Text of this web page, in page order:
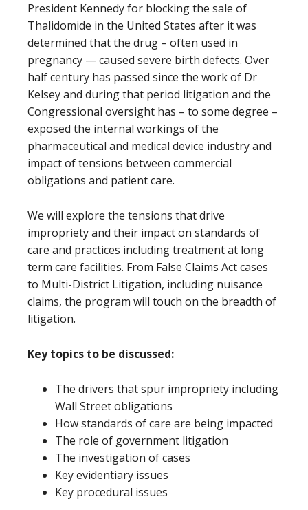
President Kennedy for blocking the sale of
Thalidomide in the United States after it was
determined that the drug – often used in
pregnancy — caused severe birth defects. Over
half century has passed since the work of Dr
Kelsey and during that period litigation and the
Congressional oversight has – to some degree –
exposed the internal workings of the
pharmaceutical and medical device industry and
impact of tensions between commercial
obligations and patient care.
We will explore the tensions that drive
impropriety and their impact on standards of
care and practices including treatment at long
term care facilities. From False Claims Act cases
to Multi-District Litigation, including nuisance
claims, the program will touch on the breadth of
litigation.
Key topics to be discussed:
The drivers that spur impropriety including
Wall Street obligations
How standards of care are being impacted
The role of government litigation
The investigation of cases
Key evidentiary issues
Key procedural issues